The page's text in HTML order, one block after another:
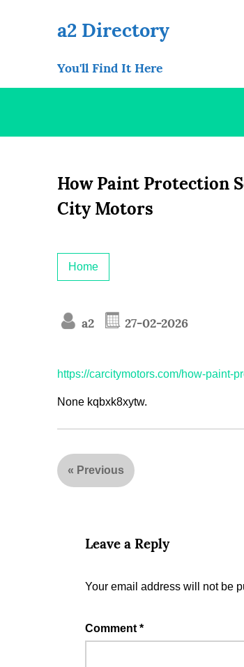
a2 Directory
You'll Find It Here
How Paint Protection
City Motors
Home
a2 27-02-2026
https://carcitymotors.com/how-paint-
None kqbxk8xytw.
« Previous
Leave a Reply
Your email address will not be
Comment *